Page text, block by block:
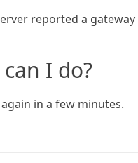
reported a
I do?
in a few minutes.